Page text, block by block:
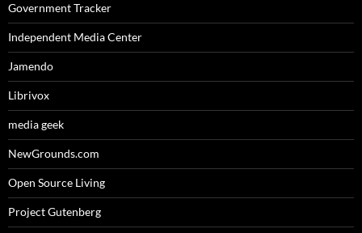
Government Tracker
Independent Media Center
Jamendo
Librivox
media geek
NewGrounds.com
Open Source Living
Project Gutenberg